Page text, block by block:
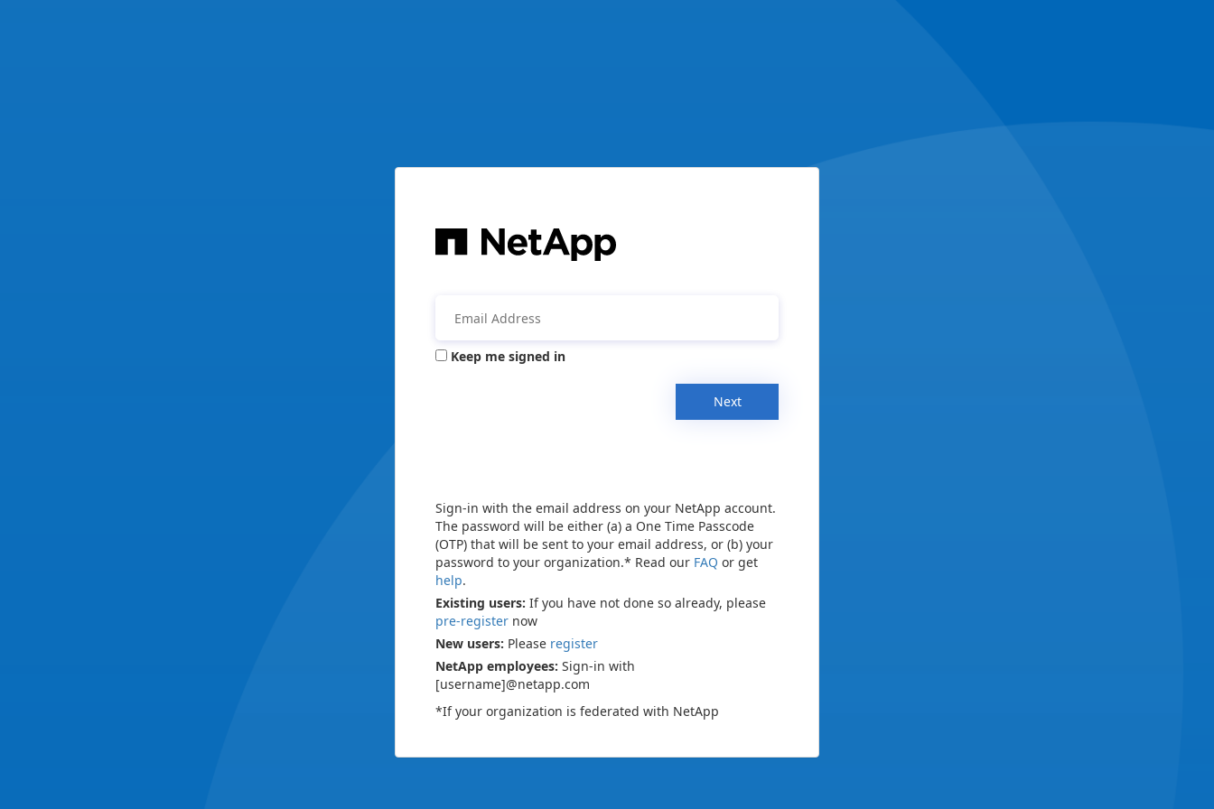
Keep me signed in
Next
Sign-in with the email address on your NetApp account.
The password will be either (a) a One Time Passcode
(OTP) that will be sent to your email address, or (b) your
password to your organization.* Read our FAQ or get
help.
Existing users: If you have not done so already, please
pre-register now
New users: Please register
NetApp employees: Sign-in with
[username]@netapp.com
*If your organization is federated with NetApp